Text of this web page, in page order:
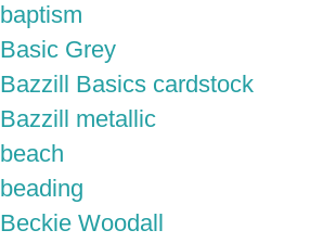
baptism
Basic Grey
Bazzill Basics cardstock
Bazzill metallic
beach
beading
Beckie Woodall